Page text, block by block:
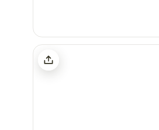
Willow Valley Holiday Park